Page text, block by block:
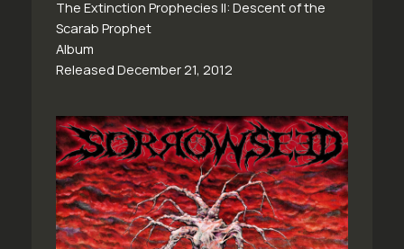
The Extinction Prophecies II: Descent of the
Scarab Prophet
Album
Released December 21, 2012